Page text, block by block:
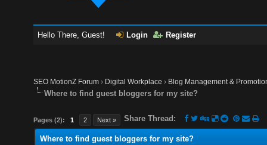
Hello There, Guest! Login Register
SEO MotionZ Forum › Digital Workplace › Blog Management &
Where to find guest bloggers for my site?
Pages (2): 1 2 Next » Share Thread:
Where to find guest bloggers for my site?